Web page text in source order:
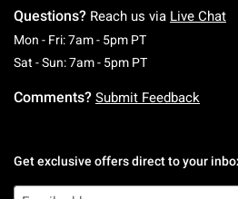
Questions? Reach us via Live Chat
Mon - Fri: 7am - 5pm PTMonday To
Sat - Sun: 7am - 5pm PTSaturday To
Comments? Submit Feedback
Get exclusive offers direct to your